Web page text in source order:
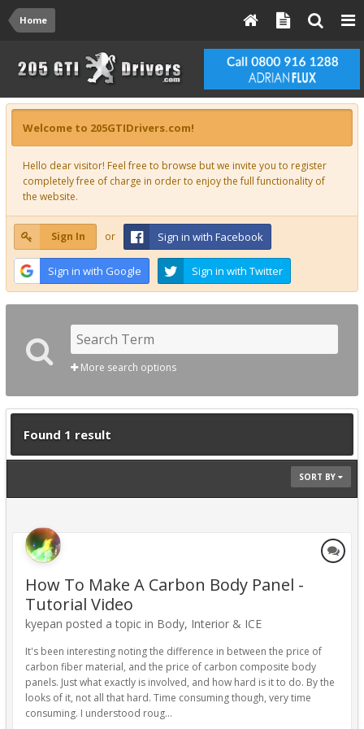
Home
Welcome to 205GTIDrivers.com!
Hello dear visitor! Feel free to browse but we invite you to register
completely free of charge in order to enjoy the full functionality of
the website.
Sign In or Sign in with Facebook
Sign in with Google Sign in with Twitter
More search options
Found 1 result
SORT BY
How To Make A Carbon Body Panel -
Tutorial Video
kyepan posted a topic in Body, Interior & ICE
It's been interesting noting the difference in between the price of
carbon fiber material, and the price of carbon composite body
panels. Just what exactly is involved, and how hard is it to do. By the
looks of it, not all that hard. Time consuming though, very time
consuming. I understood roug...